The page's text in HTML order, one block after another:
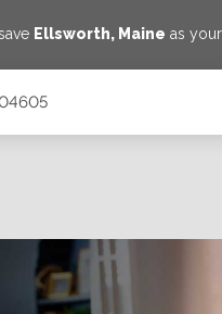
Ellsworth, Maine as